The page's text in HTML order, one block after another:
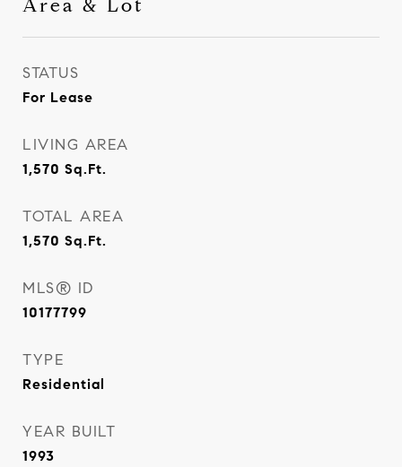
Area & Lot
STATUS
For Lease
LIVING AREA
1,570 Sq.Ft.
TOTAL AREA
1,570 Sq.Ft.
MLS® ID
10177799
TYPE
Residential
YEAR BUILT
1993